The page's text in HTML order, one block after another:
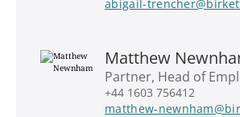
abigail-
Matthew
Partner, Head of
+44 1603 756412
matthew-